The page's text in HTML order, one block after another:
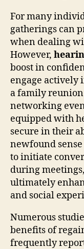
For many
gatherings can
when dealing
However,
boost in
engage actively
a family
networking
equipped with
secure in their
newfound
to initiate
during
ultimately
and social
Numerous
benefits of
frequently